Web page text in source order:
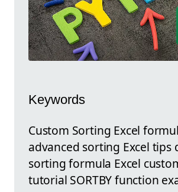
Keywords
Custom Sorting Excel
advanced sorting Excel tips
sorting formula Excel
tutorial SORTBY function